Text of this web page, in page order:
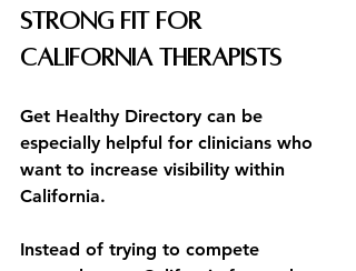
Strong Fit for
California Therapists
Get Healthy Directory can be
especially helpful for clinicians who
want to increase visibility within
California.
Instead of trying to compete